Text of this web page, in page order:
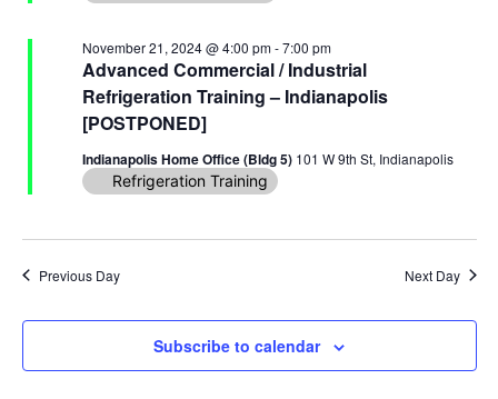
Advanced Commercial / Industrial
Refrigeration Training – Indianapolis
[POSTPONED]
November 21, 2024 @ 4:00 pm-7:00 pm
Indianapolis Home Office (Bldg 5) 101 W 9th St, Indianapolis
Refrigeration Training
Previous Day Next Day
Subscribe to calendar